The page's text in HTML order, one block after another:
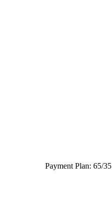
Payment Plan: 65/35